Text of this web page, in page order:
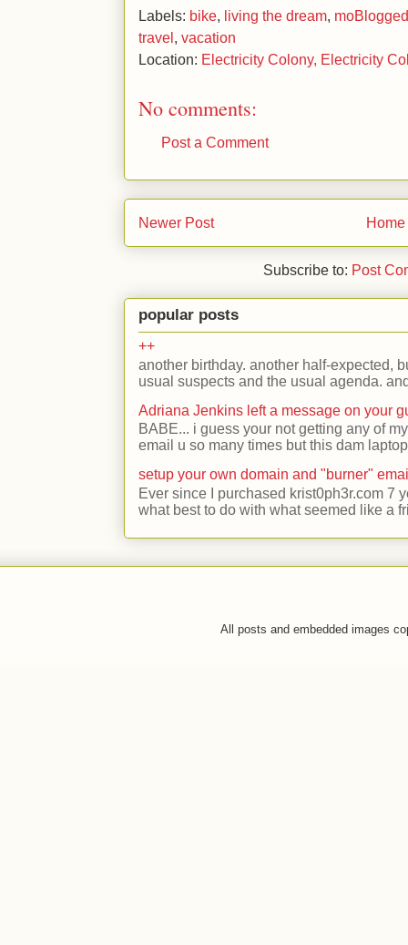
Labels: bike, living the dream, moBlogged
travel , vacation
Location: Electricity Colony, Electricity
No comments:
Post a Comment
Newer Post Home
Subscribe to: Post
popular posts
++
another birthday. another half-expected,
usual suspects and the usual agenda.
Adriana Jenkins left a message on your
BABE... i guess your not getting any of
email u so many times but this dam
setup your own domain and "burner"
Ever since I purchased krist0ph3r.com 7
what best to do with what seemed like a
All posts and embedded images